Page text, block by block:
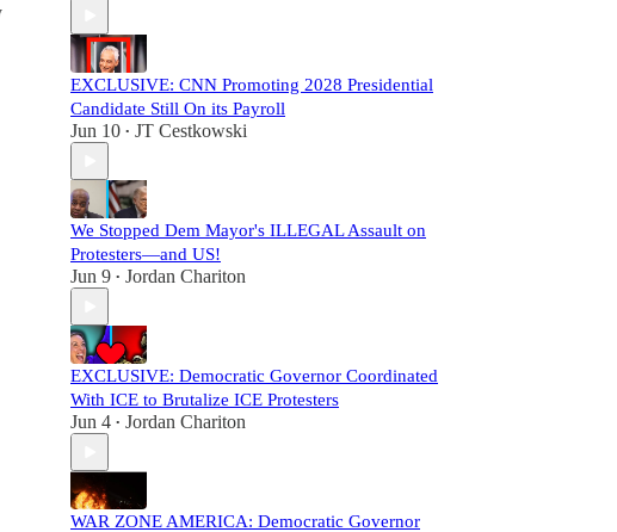
EXCLUSIVE: CNN Promoting 2028 Presidential
Candidate Still On its Payroll
Jun 10 • JT Cestkowski
We Stopped Dem Mayor's ILLEGAL Assault on
Protesters—and US!
Jun 9 • Jordan Chariton
EXCLUSIVE: Democratic Governor Coordinated
With ICE to Brutalize ICE Protesters
Jun 4 • Jordan Chariton
WAR ZONE AMERICA: Democratic Governor